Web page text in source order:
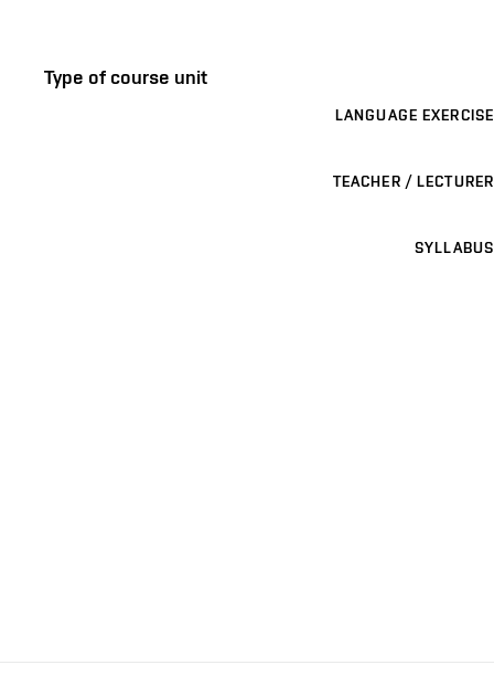
Type of course unit
LANGUAGE EXERCISE
TEACHER / LECTURER
SYLLABUS